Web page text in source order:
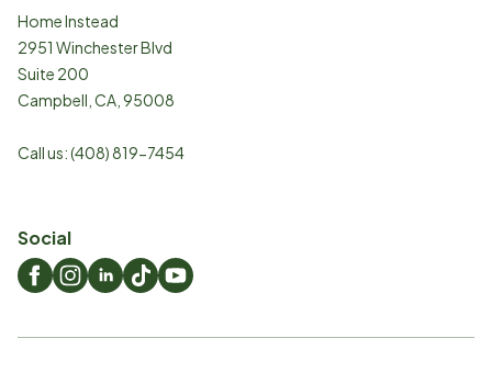
Home Instead
2951 Winchester Blvd
Suite 200
Campbell CA 95008
Call us:(408) 819-7454
Social